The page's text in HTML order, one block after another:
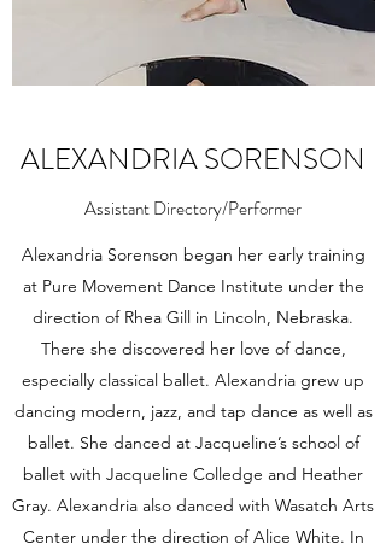
ALEXANDRIA SORENSON
Assistant Directory/Performer
Alexandria Sorenson began her early training
at Pure Movement Dance Institute under the
direction of Rhea Gill in Lincoln, Nebraska.
There she discovered her love of dance,
especially classical ballet. Alexandria grew up
dancing modern, jazz, and tap dance as well as
ballet. She danced at Jacqueline’s school of
ballet with Jacqueline Colledge and Heather
Gray. Alexandria also danced with Wasatch Arts
Center under the direction of Alice White. In